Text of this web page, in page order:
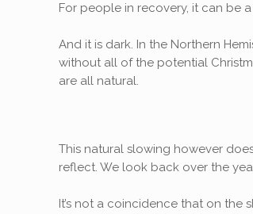
For people in recovery, it can be
And it is dark. In the Northern
without all of the potential
are all natural.
This natural slowing however
reflect. We look back over the
It’s not a coincidence that on the